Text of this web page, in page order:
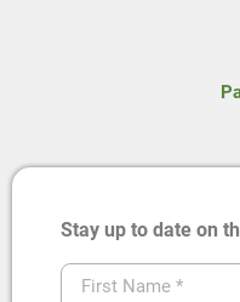
Stay up to date on